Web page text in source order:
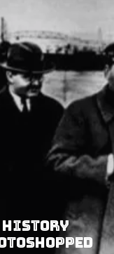
History